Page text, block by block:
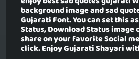
background image and sad
Gujarati Font. You can set this
Status, Download Status image
share on your favorite Social
click. Enjoy Gujarati Shayari